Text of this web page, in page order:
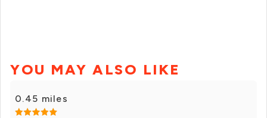
YOU MAY ALSO LIKE
0.45 miles